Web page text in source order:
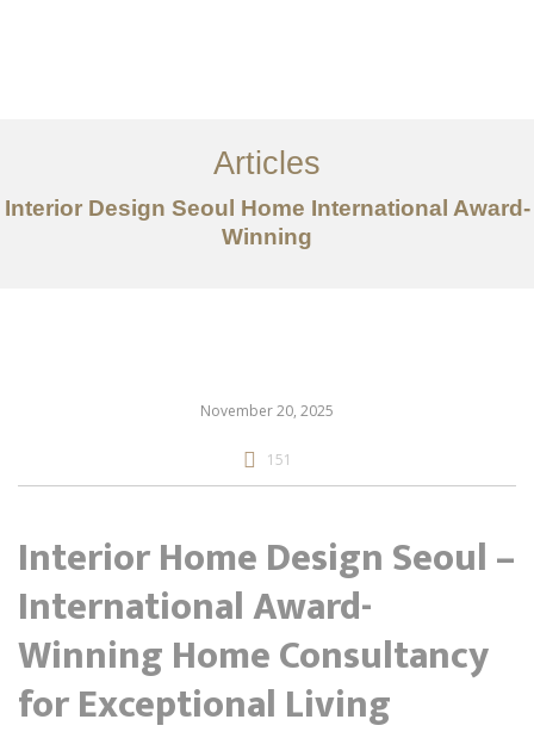
서비스
조항
Articles
Interior Design Seoul Home International Award-
Winning
November 20, 2025
151
Interior Home Design Seoul –
International Award-
Winning Home Consultancy
for Exceptional Living